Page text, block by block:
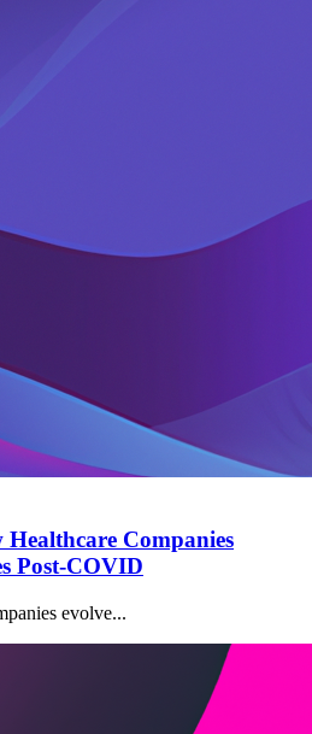
Companies
Post-COVID
evolve...